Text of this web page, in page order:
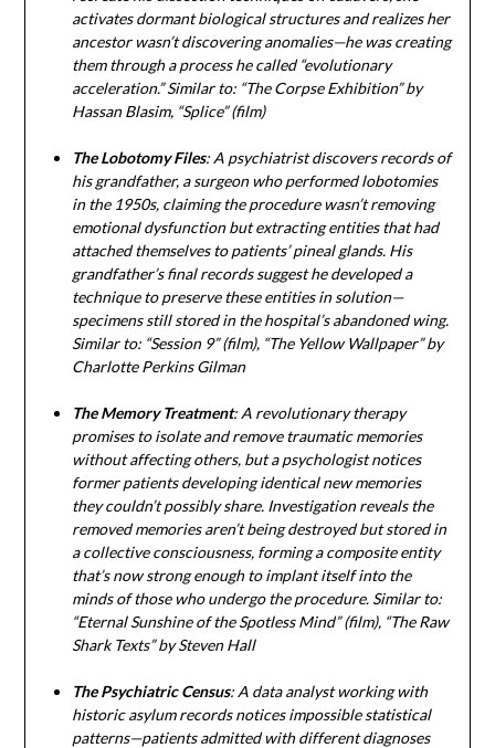
activates dormant biological structures and realizes her
ancestor wasn’t discovering anomalies—he was creating
them through a process he called “evolutionary
acceleration.” Similar to: “The Corpse Exhibition” by
Hassan Blasim, “Splice” (film)
The Lobotomy Files: A psychiatrist discovers records of
his grandfather, a surgeon who performed lobotomies
in the 1950s, claiming the procedure wasn’t removing
emotional dysfunction but extracting entities that had
attached themselves to patients’ pineal glands. His
grandfather’s final records suggest he developed a
technique to preserve these entities in solution—
specimens still stored in the hospital’s abandoned wing.
Similar to: “Session 9” (film), “The Yellow Wallpaper” by
Charlotte Perkins Gilman
The Memory Treatment: A revolutionary therapy
promises to isolate and remove traumatic memories
without affecting others, but a psychologist notices
former patients developing identical new memories
they couldn’t possibly share. Investigation reveals the
removed memories aren’t being destroyed but stored in
a collective consciousness, forming a composite entity
that’s now strong enough to implant itself into the
minds of those who undergo the procedure. Similar to:
“Eternal Sunshine of the Spotless Mind” (film), “The Raw
Shark Texts” by Steven Hall
The Psychiatric Census: A data analyst working with
historic asylum records notices impossible statistical
patterns—patients admitted with different diagnoses